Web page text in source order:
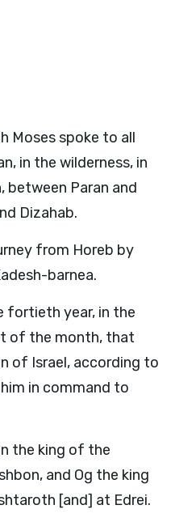
Moses spoke to all
in the wilderness, in
between Paran and
Dizahab.
from Horeb by
barnea.
fortieth year, in the
of the month, that
of Israel, according to
in command to
the king of the
and Og the king
[and] at Edrei.